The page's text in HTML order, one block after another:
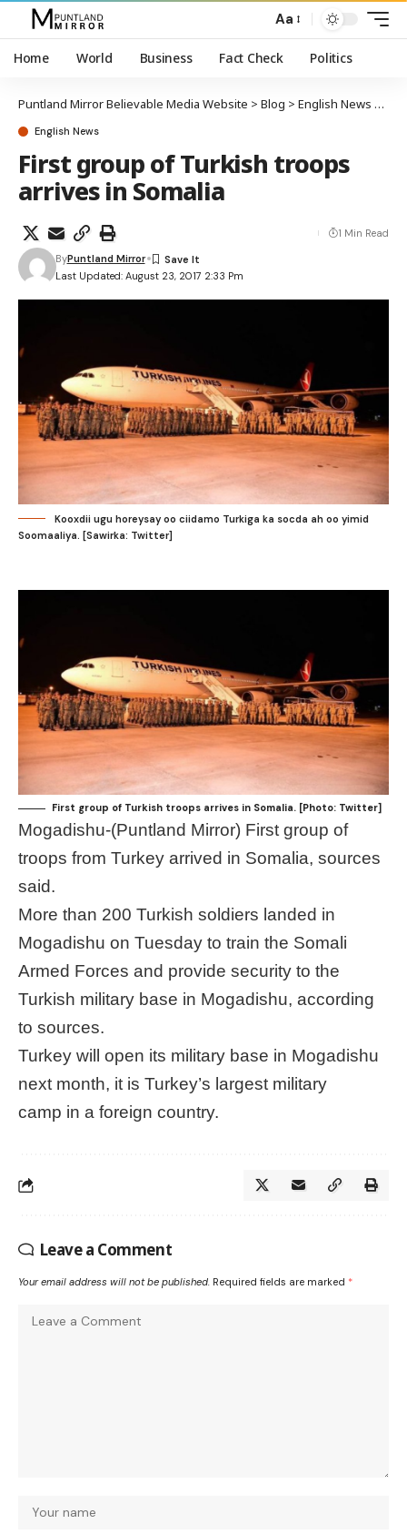
Aa
Home World Business Fact Check Politics
Puntland Mirror Believable Media Website > Blog > English News
English News
First group of Turkish troops
arrives in Somalia
Last Updated: August 23, 2017 2:33 Pm
ByPuntland Mirror
1 Min Read
Kooxdii ugu horeysay oo ciidamo Turkiga ka socda ah oo yimid
Soomaaliya. [Sawirka: Twitter]
First group of Turkish troops arrives in Somalia. [Photo: Twitter]
Mogadishu-(Puntland Mirror) First group of
troops from Turkey arrived in Somalia, sources
said.
More than 200 Turkish soldiers landed in
Mogadishu on Tuesday to train the Somali
Armed Forces and provide security to the
Turkish military base in Mogadishu, according
to sources.
Turkey will open its military base in Mogadishu
next month, it is Turkey’s largest military
camp in a foreign country.
Leave a Comment
Your email address will not be published. Required fields are marked *